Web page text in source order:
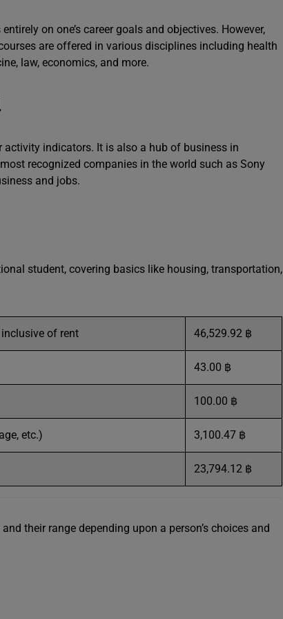
on one’s career goals and objectives. However,
are offered in various disciplines including health
law, economics, and more.
indicators. It is also a hub of business in
recognized companies in the world such as Sony
and jobs.
student, covering basics like housing, transportation,
of rent 46,529.92 ฿
43.00 ฿
100.00 ฿
etc.) 3,100.47 ฿
23,794.12 ฿
their range depending upon a person’s choices and